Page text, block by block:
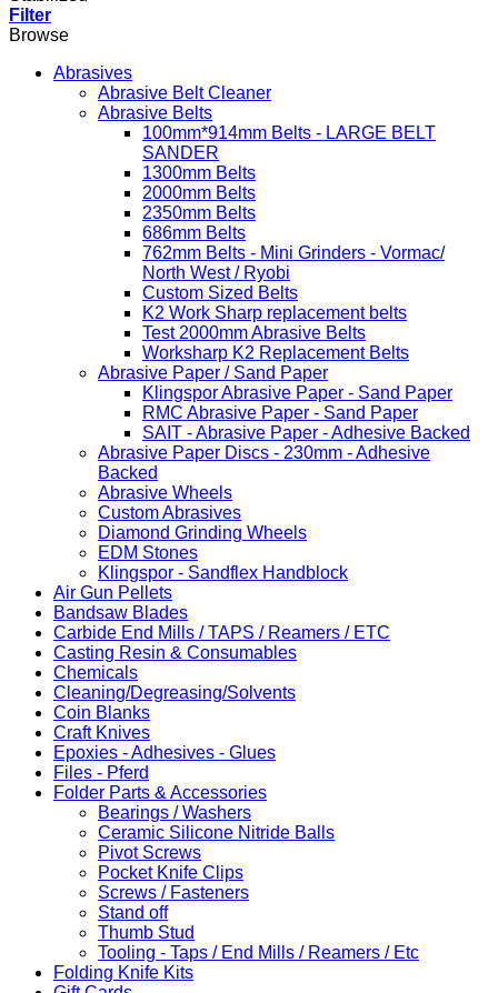
Filter
Browse
Abrasives
Abrasive Belt Cleaner
Abrasive Belts
100mm*914mm Belts - LARGE BELT
SANDER
1300mm Belts
2000mm Belts
2350mm Belts
686mm Belts
762mm Belts - Mini Grinders - Vormac/
North West / Ryobi
Custom Sized Belts
K2 Work Sharp replacement belts
Test 2000mm Abrasive Belts
Worksharp K2 Replacement Belts
Abrasive Paper / Sand Paper
Klingspor Abrasive Paper - Sand Paper
RMC Abrasive Paper - Sand Paper
SAIT - Abrasive Paper - Adhesive Backed
Abrasive Paper Discs - 230mm - Adhesive
Backed
Abrasive Wheels
Custom Abrasives
Diamond Grinding Wheels
EDM Stones
Klingspor - Sandflex Handblock
Air Gun Pellets
Bandsaw Blades
Carbide End Mills / TAPS / Reamers / ETC
Casting Resin & Consumables
Chemicals
Cleaning/Degreasing/Solvents
Coin Blanks
Craft Knives
Epoxies - Adhesives - Glues
Files - Pferd
Folder Parts & Accessories
Bearings / Washers
Ceramic Silicone Nitride Balls
Pivot Screws
Pocket Knife Clips
Screws / Fasteners
Stand off
Thumb Stud
Tooling - Taps / End Mills / Reamers / Etc
Folding Knife Kits